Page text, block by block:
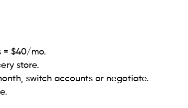
= $40/mo.
store.
switch accounts or negotiate.